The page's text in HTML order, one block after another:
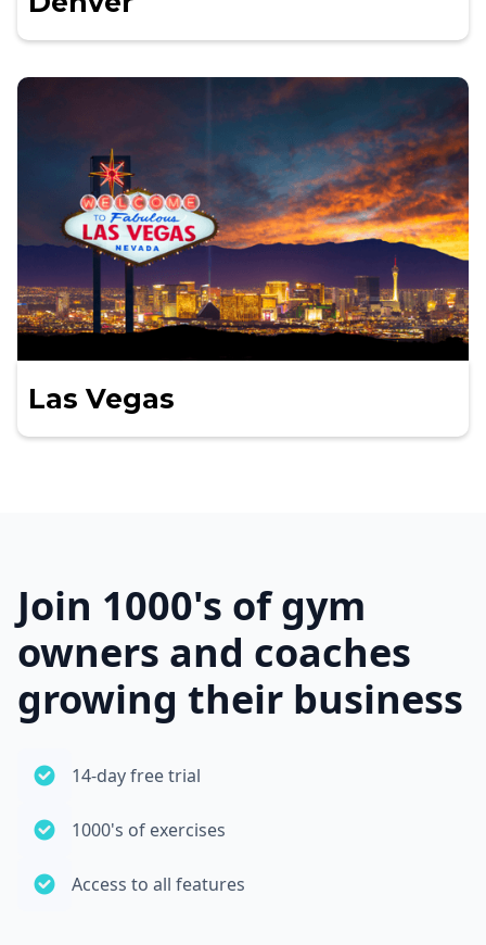
Las Vegas
Join 1000's of gym
owners and coaches
growing their business
14-day free trial
1000's of exercises
Access to all features